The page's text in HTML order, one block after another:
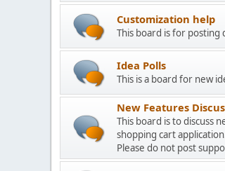
Customization help
This board is for
Idea Polls
This is a board for new
New Features
This board is to discuss
shopping cart
Please do not post